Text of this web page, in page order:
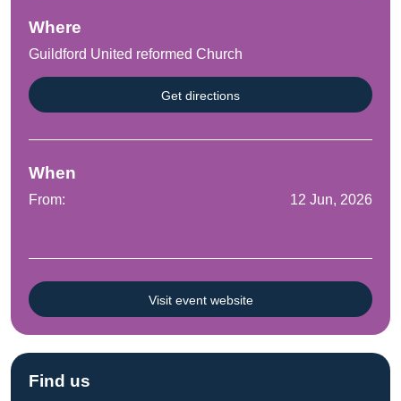
Where
Guildford United reformed Church
Get directions
When
From: 12 Jun, 2026
Visit event website
Find us